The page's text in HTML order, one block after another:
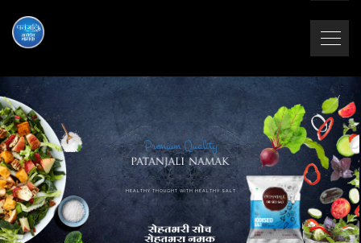
Premium Quality
HEALTHY THOUGHT WITH HEALTHY SALT